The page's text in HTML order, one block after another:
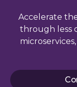
Accelerate
through less